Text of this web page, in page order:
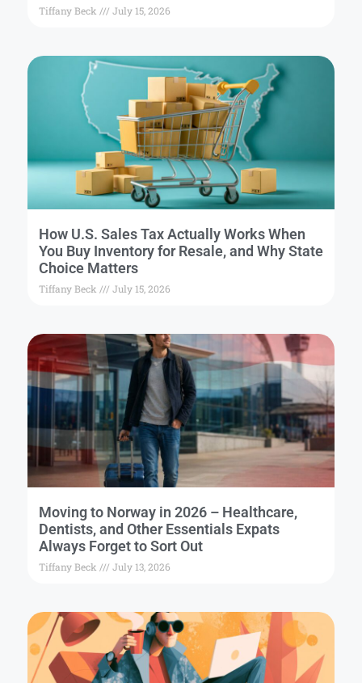
Tiffany Beck July 15, 2026
How U.S. Sales Tax Actually Works When
You Buy Inventory for Resale, and Why State
Choice Matters
Tiffany Beck July 15, 2026
Moving to Norway in 2026 – Healthcare,
Dentists, and Other Essentials Expats
Always Forget to Sort Out
Tiffany Beck July 13, 2026